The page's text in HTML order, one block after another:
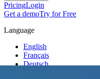
PricingLogin
Get a demoTry for Free
Language
English
Français
Deutsch